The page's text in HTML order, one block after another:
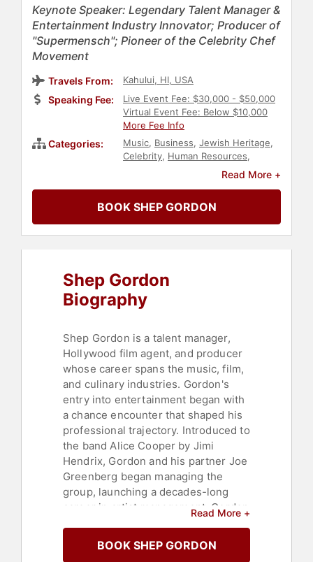
Keynote Speaker: Legendary Talent Manager &
Entertainment Industry Innovator; Producer of
"Supermensch"; Pioneer of the Celebrity Chef
Movement
Travels From: Kahului, HI, USA
Speaking Fee:
Live Event Fee: $30,000 - $50,000
Virtual Event Fee: Below $10,000
More Fee Info
Categories: Music, Business, Jewish Heritage,
Celebrity, Human Resources,
Bestselling Authors ,
Read More +
BOOK SHEP GORDON
Shep Gordon
Biography
Shep Gordon is a talent manager,
Hollywood film agent, and producer
whose career spans the music, film,
and culinary industries. Gordon's
entry into entertainment began with
a chance encounter that shaped his
professional trajectory. Introduced to
the band Alice Cooper by Jimi
Hendrix, Gordon and his partner Joe
Greenberg began managing the
group, launching a decades-long
career in artist management. Gordon
Alice Cooper, Groucho Marx, Raquel
Welch, Luther Vandross, Kenny
Read More +
BOOK SHEP GORDON